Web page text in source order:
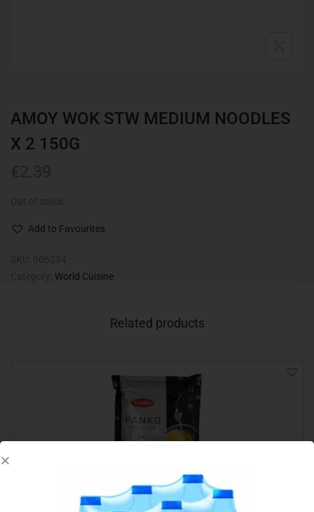
AMOY WOK STW MEDIUM NOODLES
X 2 150G
Add to Favourites
World Cuisine
Related products